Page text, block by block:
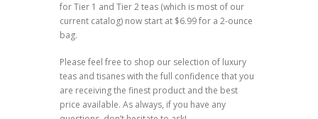
for Tier 1 and Tier 2 teas (which is most of our
current catalog) now start at $6.99 for a 2-ounce
bag.
Please feel free to shop our selection of luxury
teas and tisanes with the full confidence that you
are receiving the finest product and the best
price available. As always, if you have any